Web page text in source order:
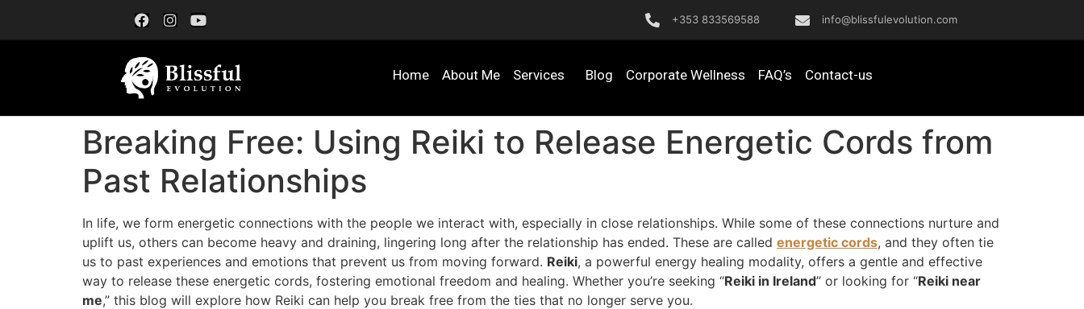
+353 833569588 info@blissfulevolution.com
Home About Me Services Blog Corporate Wellness FAQ’s Contact-us
Breaking Free: Using Reiki to Release Energetic Cords from
Past Relationships
In life, we form energetic connections with the people we interact with, especially in close relationships. While some of these connections nurture and
uplift us, others can become heavy and draining, lingering long after the relationship has ended. These are called energetic cords, and they often tie
us to past experiences and emotions that prevent us from moving forward. Reiki, a powerful energy healing modality, offers a gentle and effective
way to release these energetic cords, fostering emotional freedom and healing. Whether you’re seeking “Reiki in Ireland” or looking for “Reiki near
me,” this blog will explore how Reiki can help you break free from the ties that no longer serve you.